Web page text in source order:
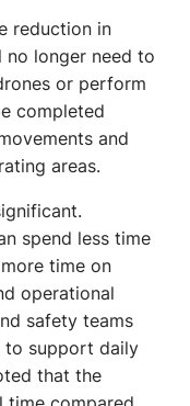
reduction in
no longer need to
or perform
completed
and
areas.
spend less time
time on
operational
safety teams
to support daily
that the